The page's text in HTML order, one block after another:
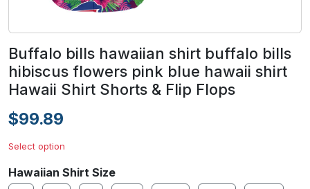
Buffalo bills hawaiian shirt buffalo bills
hibiscus flowers pink blue hawaii shirt
Hawaii Shirt Shorts & Flip Flops
$99.89
Select option
Hawaiian Shirt Size